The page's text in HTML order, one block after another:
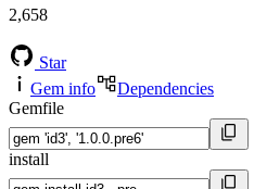
2,658
Star
Gem info
Dependencies
Gemfile
install